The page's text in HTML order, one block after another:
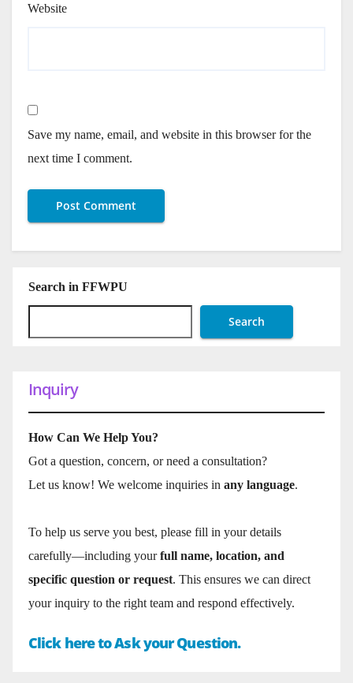
Website
Save my name, email, and website in this browser for the
next time I comment.
Search in FFWPU
Search
Inquiry
How Can We Help You?
Got a question, concern, or need a consultation?
Let us know! We welcome inquiries in any language.
To help us serve you best, please fill in your details
carefully—including yourfull name, location, and
specific question or request. This ensures we can direct
your inquiry to the right team and respond effectively.
Click here to Ask your Question.